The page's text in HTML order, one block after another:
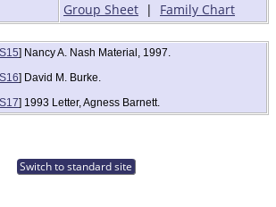
Group Sheet | Family Chart
S15] Nancy A. Nash Material, 1997.
S16] David M. Burke.
S17] 1993 Letter, Agness Barnett.
Switch to standard site